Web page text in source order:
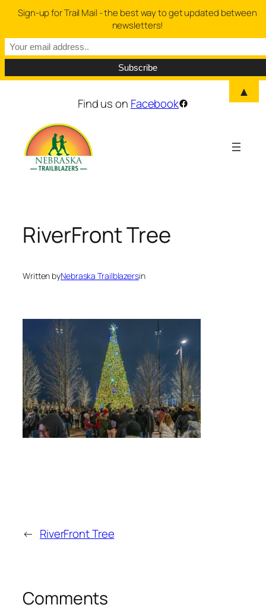
Find us on FacebookFacebook
RiverFront Tree
Written byNebraska Trailblazersin
← RiverFront Tree
Comments
Sign-up for Trail Mail - the best way to get updated between
newsletters!
▲